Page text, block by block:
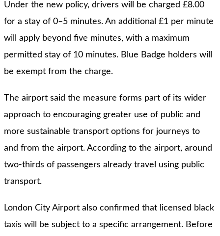
Under the new policy, drivers will be charged £8.00
for a stay of 0–5 minutes. An additional £1 per minute
will apply beyond five minutes, with a maximum
permitted stay of 10 minutes. Blue Badge holders will
be exempt from the charge.
The airport said the measure forms part of its wider
approach to encouraging greater use of public and
more sustainable transport options for journeys to
and from the airport. According to the airport, around
two-thirds of passengers already travel using public
transport.
London City Airport also confirmed that licensed black
taxis will be subject to a specific arrangement. Before